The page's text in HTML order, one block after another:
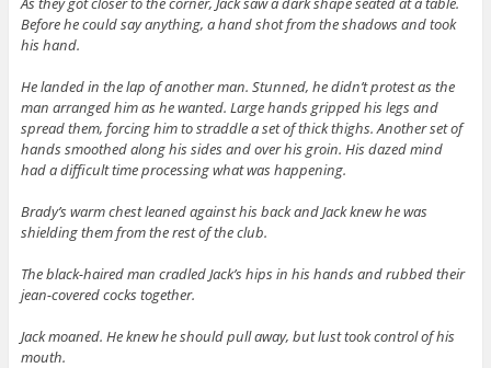
Before he could say anything, a hand shot from the shadows and took
his hand.
He landed in the lap of another man. Stunned, he didn’t protest as the
man arranged him as he wanted. Large hands gripped his legs and
spread them, forcing him to straddle a set of thick thighs. Another set of
hands smoothed along his sides and over his groin. His dazed mind
had a difficult time processing what was happening.
Brady’s warm chest leaned against his back and Jack knew he was
shielding them from the rest of the club.
The black-haired man cradled Jack’s hips in his hands and rubbed their
jean-covered cocks together.
Jack moaned. He knew he should pull away, but lust took control of his
mouth.